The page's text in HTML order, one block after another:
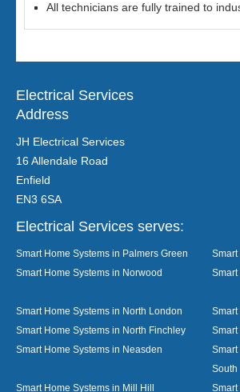
All technicians are fully trained to
Electrical Services
Address
JH Electrical Services
16 Allendale Road
Enfield
EN3 6SA
Electrical Services serves:
Smart Home Systems in Palmers Green
Smart
Smart Home Systems in Norwood
Smart
Smart Home Systems in North London
Smart
Smart Home Systems in North Finchley
Smart
Smart Home Systems in Neasden
Smart
South
Smart Home Systems in Mill Hill
Smart